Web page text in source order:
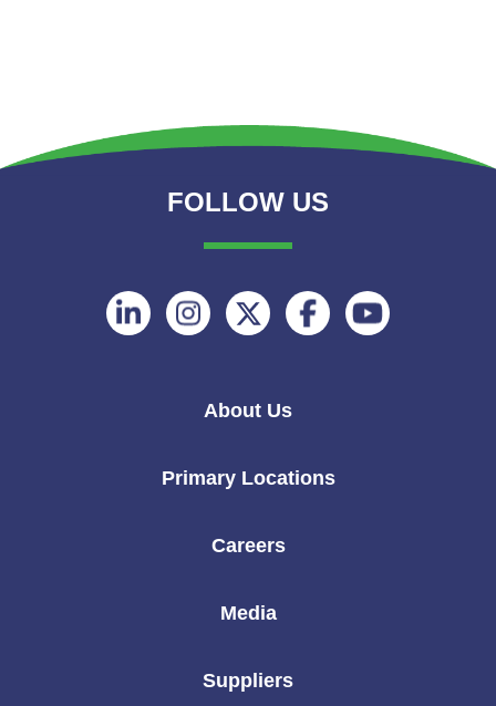
FOLLOW US
Follow
Linkedin
Follow
Instagram
FollowFollowFollow
About Us
Primary Locations
Careers
Media
Suppliers